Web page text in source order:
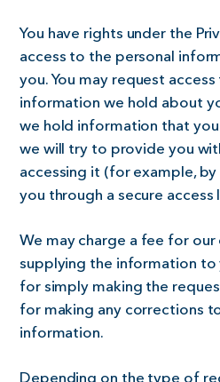
You have rights under the
access to the personal
you. You may request
information we hold about
we hold information that
we will try to provide you
accessing it (for example,
you through a secure access
We may charge a fee for
supplying the information to
for simply making the
for making any corrections
information.